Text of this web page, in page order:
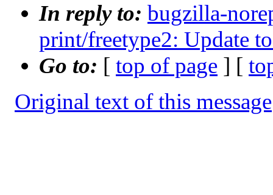
In reply to: bugzilla-
print/freetype2: Update
Go to: [ top of page ] [
Original text of this message